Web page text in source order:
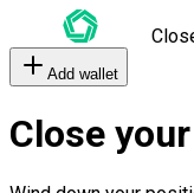
Add wallet
Close